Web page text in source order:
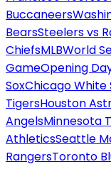
Buccaneers
BearsSteelers vs
ChiefsMLBWorld
GameOpening
SoxChicago White
TigersHouston
AngelsMinnesota
AthleticsSeattle
RangersToronto